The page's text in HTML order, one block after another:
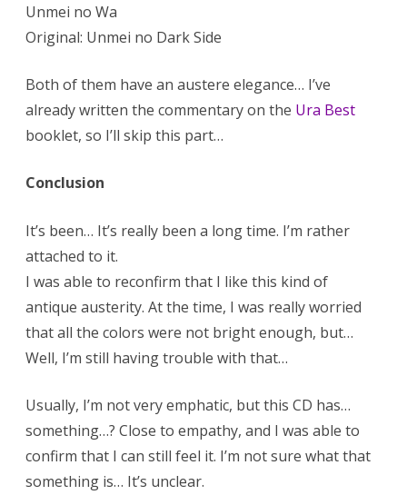
Unmei no Wa
Original: Unmei no Dark Side
Both of them have an austere elegance… I’ve
already written the commentary on the Ura Best
booklet, so I’ll skip this part…
Conclusion
It’s been… It’s really been a long time. I’m rather
attached to it.
I was able to reconfirm that I like this kind of
antique austerity. At the time, I was really worried
that all the colors were not bright enough, but…
Well, I’m still having trouble with that…
Usually, I’m not very emphatic, but this CD has…
something…? Close to empathy, and I was able to
confirm that I can still feel it. I’m not sure what that
something is… It’s unclear.